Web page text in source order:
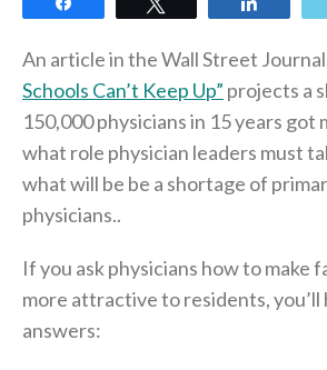
An article in the Wall Street
Schools Can’t Keep Up” projects a
150,000 physicians in 15 years got
what role physician leaders must
what will be be a shortage of
physicians..
If you ask physicians how to make
more attractive to residents,
answers: